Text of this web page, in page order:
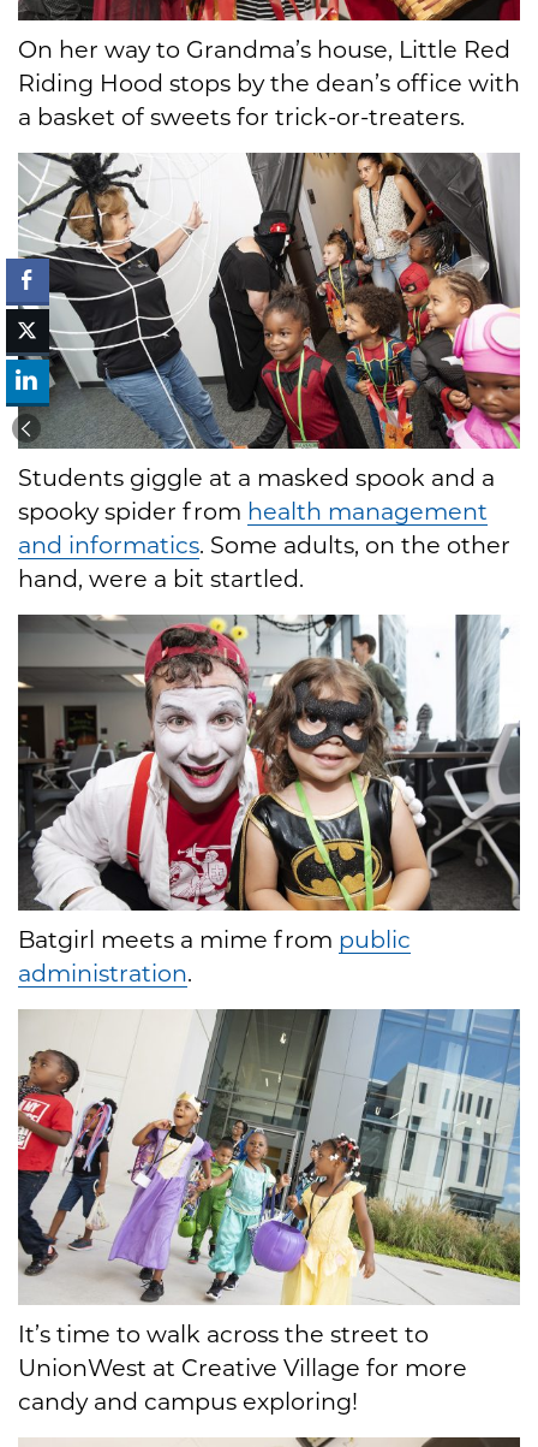
On her way to Grandma’s house, Little Red
Riding Hood stops by the dean’s office with
a basket of sweets for trick-or-treaters.
Students giggle at a masked spook and a
spooky spider from health management
and informatics. Some adults, on the other
hand, were a bit startled.
Batgirl meets a mime from public
administration.
It’s time to walk across the street to
UnionWest at Creative Village for more
candy and campus exploring!